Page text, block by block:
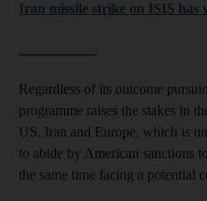
Iran missile strike on ISIS has
Regardless of its outcome
programme raises the stakes in
US, Iran and Europe, which is
to abide by American sanctions
the same time facing a potential